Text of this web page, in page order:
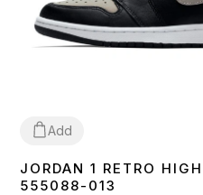
Add
373844
JORDAN 1 RETRO
555088-013